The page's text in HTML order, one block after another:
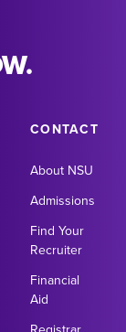
CONTACT
About NSU
Admissions
Find Your
Recruiter
Financial
Aid